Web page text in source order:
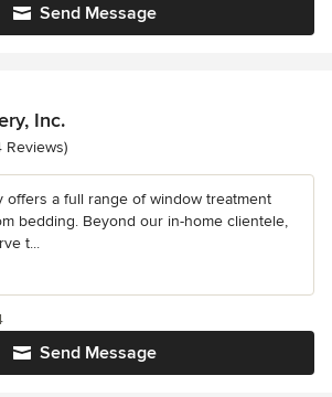
Send Message
Inc.
of 5 stars
Reviews)
offers a full range of window treatment
bedding. Beyond our in-home clientele,
t...
Send Message